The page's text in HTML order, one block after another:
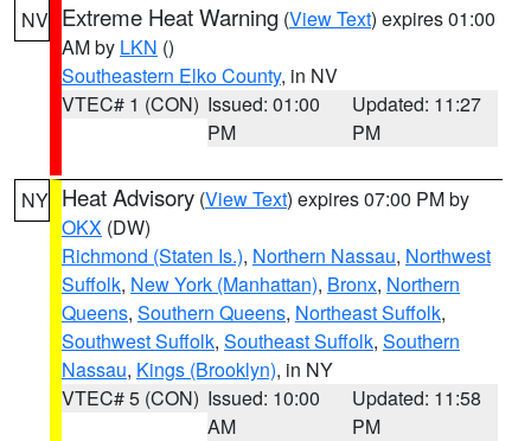
NV Extreme Heat Warning (View Text) expires 01:00
AM by LKN ()
Southeastern Elko County, in NV
VTEC# 1 (CON) Issued: 01:00
PM
Updated: 11:27
PM
NY Heat Advisory (View Text) expires 07:00 PM by
OKX (DW)
Richmond (Staten Is.), Northern Nassau, Northwest
Suffolk, New York (Manhattan), Bronx, Northern
Queens, Southern Queens, Northeast Suffolk,
Southwest Suffolk, Southeast Suffolk, Southern
Nassau, Kings (Brooklyn), in NY
VTEC# 5 (CON) Issued: 10:00
AM
Updated: 11:58
PM